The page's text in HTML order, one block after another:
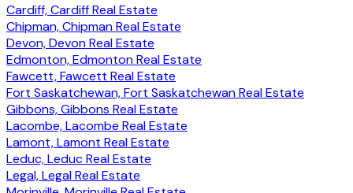
Cardiff, Cardiff Real Estate
Chipman, Chipman Real Estate
Devon, Devon Real Estate
Edmonton, Edmonton Real Estate
Fawcett, Fawcett Real Estate
Fort Saskatchewan, Fort Saskatchewan Real Estate
Gibbons, Gibbons Real Estate
Lacombe, Lacombe Real Estate
Lamont, Lamont Real Estate
Leduc, Leduc Real Estate
Legal, Legal Real Estate